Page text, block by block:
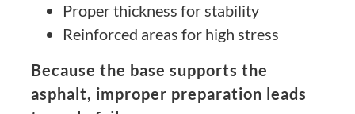
Proper thickness for stability
Reinforced areas for high stress
Because the base supports the
asphalt, improper preparation leads